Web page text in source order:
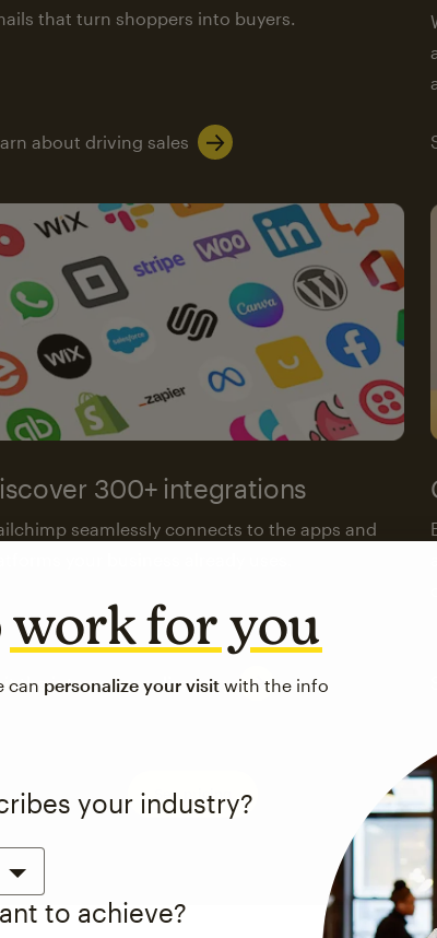
that turn shoppers into buyers.
about driving sales
300+ integrations
seamlessly connects to the apps and
the integrations directory
See pricing
work for you
can personalize your visit with the info
your industry?
to achieve?